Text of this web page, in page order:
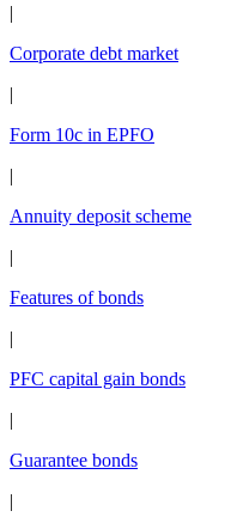
|
Corporate debt market
|
Form 10c in EPFO
|
Annuity deposit scheme
|
Features of bonds
|
PFC capital gain bonds
|
Guarantee bonds
|